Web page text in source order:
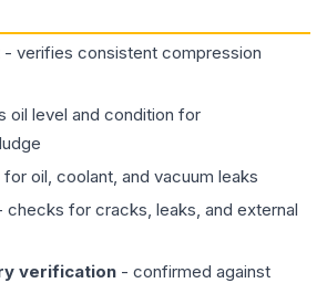
- verifies consistent compression
oil level and condition for
oil, coolant, and vacuum leaks
checks for cracks, leaks, and external
verification - confirmed against